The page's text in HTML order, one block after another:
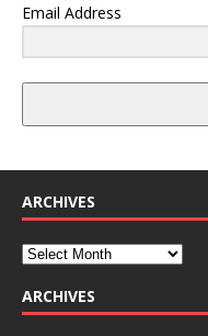
Email Address
ARCHIVES
ARCHIVES